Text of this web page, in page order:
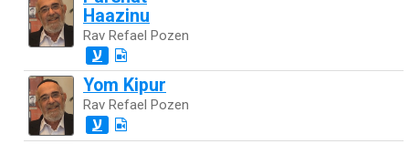
Haazinu
Rav Refael Pozen
ע
Yom Kipur
Rav Refael Pozen
ע